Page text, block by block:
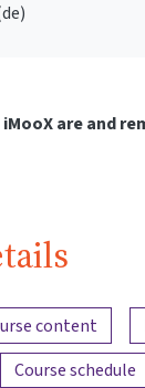
are and
content
Course schedule